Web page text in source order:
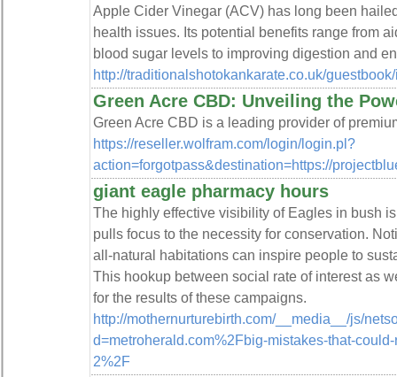
Apple Cider Vinegar (ACV) has long been
health issues. Its potential benefits range from
blood sugar levels to improving digestion and
http://traditionalshotokankarate.co.uk/
Green Acre CBD: Unveiling the
Green Acre CBD is a leading provider of
https://reseller.wolfram.com/login/login.pl?
action=forgotpass&destination=https://
giant eagle pharmacy hours
The highly effective visibility of Eagles in bush
pulls focus to the necessity for conservation.
all-natural habitations can inspire people to
This hookup between social rate of interest as
for the results of these campaigns.
http://mothernurturebirth.com/__media__/js/
d=metroherald.com%2Fbig-mistakes-that-
2%2F